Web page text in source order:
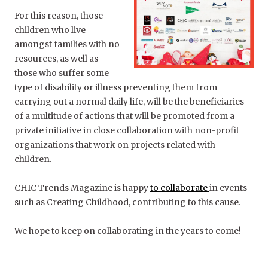
For this reason, those
children who live
amongst families with no
resources, as well as
those who suffer some
type of disability or illness preventing them from
carrying out a normal daily life, will be the beneficiaries
of a multitude of actions that will be promoted from a
private initiative in close collaboration with non-profit
organizations that work on projects related with
children.
CHIC Trends Magazine is happyto collaboratein events
such as Creating Childhood, contributing to this cause.
We hope to keep on collaborating in the years to come!